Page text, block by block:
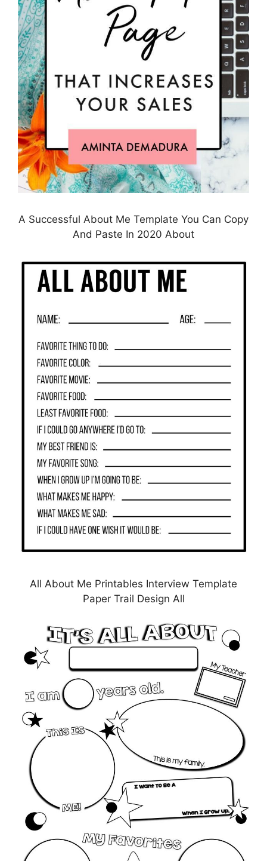
A Successful About Me Template You Can Copy
And Paste In 2020 About
All About Me Printables Interview Template
Paper Trail Design All